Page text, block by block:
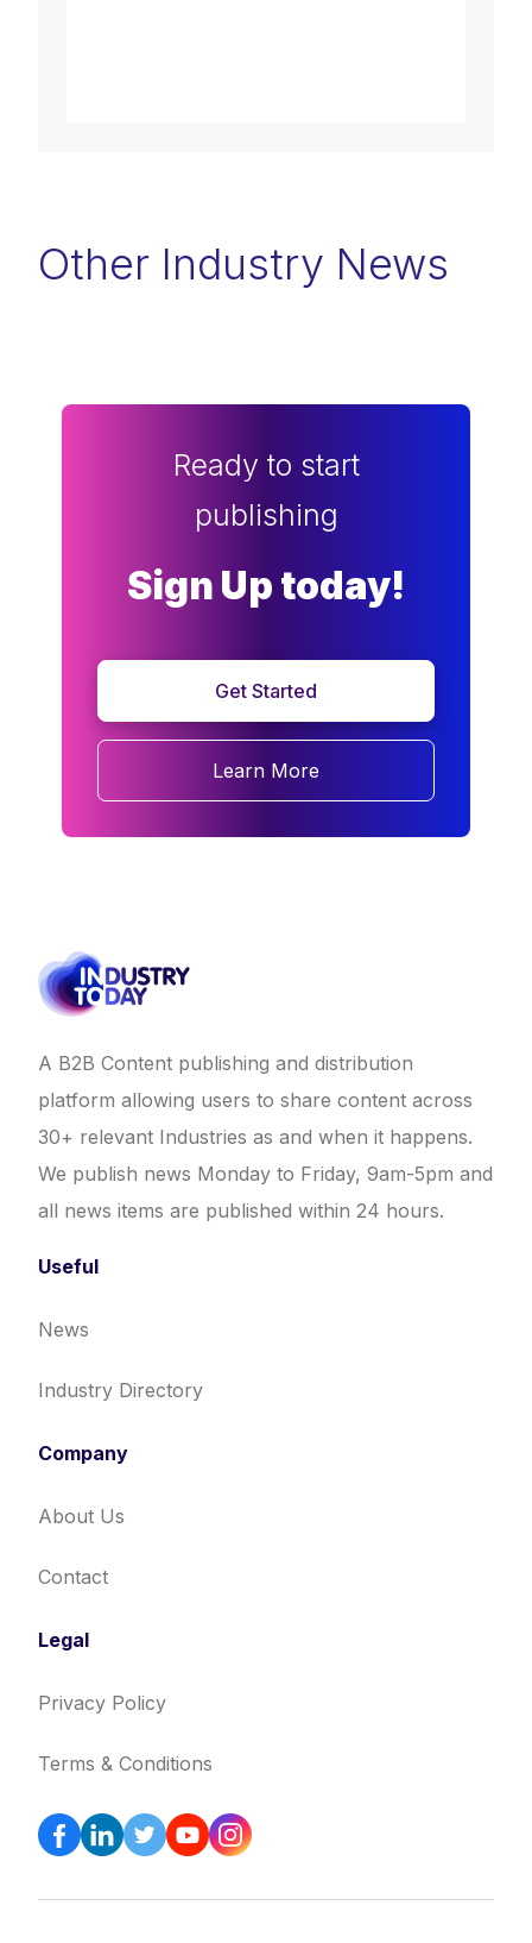
Other Industry News
Ready to start
publishing
Sign Up today!
Get Started
Learn More
A B2B Content publishing and distribution
platform allowing users to share content across
30+ relevant Industries as and when it happens.
We publish news Monday to Friday, 9am-5pm and
all news items are published within 24 hours.
Useful
News
Industry Directory
Company
About Us
Contact
Legal
Privacy Policy
Terms & Conditions